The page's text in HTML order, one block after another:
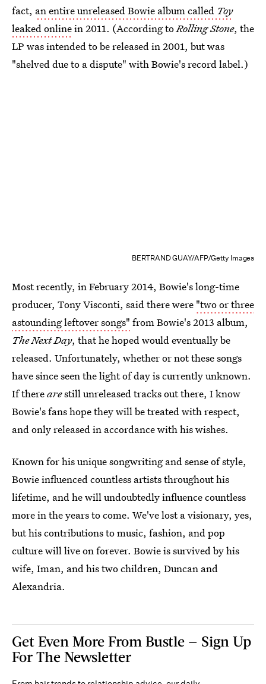
fact, an entire unreleased Bowie album called Toy
leaked onlinein 2011. (According toRolling Stone, the
LP was intended to be released in 2001, but was
"shelved due to a dispute" with Bowie's record label.)
BERTRAND GUAY/AFP/Getty Images
Most recently, in February 2014, Bowie's long-time
producer, Tony Visconti, said there were "two or three
astounding leftover songs" from Bowie's 2013 album,
The Next Day, that he hoped would eventually be
released. Unfortunately, whether or not these songs
have since seen the light of day is currently unknown.
If therearestill unreleased tracks out there, I know
Bowie's fans hope they will be treated with respect,
and only released in accordance with his wishes.
Known for his unique songwriting and sense of style,
Bowie influenced countless artists throughout his
lifetime, and he will undoubtedly influence countless
more in the years to come. We've lost a visionary, yes,
but his contributions to music, fashion, and pop
culture will live on forever. Bowie is survived by his
wife, Iman, and his two children, Duncan and
Alexandria.
Get Even More From Bustle — Sign Up
For The Newsletter